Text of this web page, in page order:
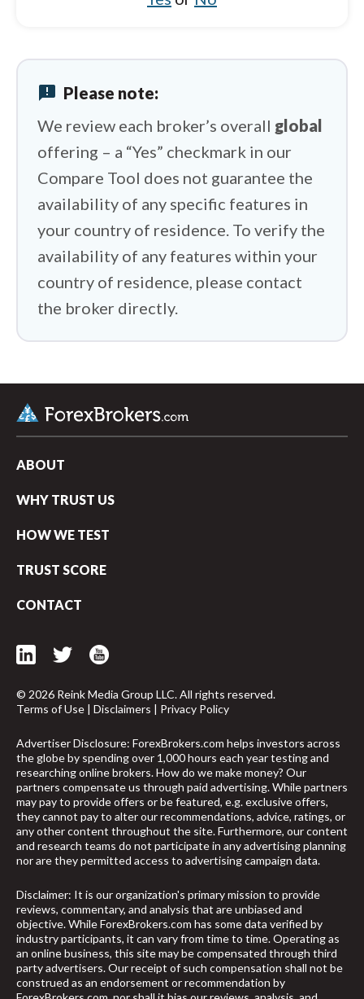
FP Markets vs Libertex
FP Markets vs FxPro
announcement Please note:
We review each broker’s overall global
offering – a “Yes” checkmark in our
Compare Tool does not guarantee the
availability of any specific features in
your country of residence. To verify the
availability of any features within your
country of residence, please contact
the broker directly.
arrow_upward
ABOUT
WHY TRUST US
HOW WE TEST
TRUST SCORE
CONTACT
© 2026 Reink Media Group LLC. All rights reserved.
Terms of Use | Disclaimers | Privacy Policy
Advertiser Disclosure: ForexBrokers.com helps investors across
the globe by spending over 1,000 hours each year testing and
researching online brokers. How do we make money? Our
partners compensate us through paid advertising. While partners
may pay to provide offers or be featured, e.g. exclusive offers,
they cannot pay to alter our recommendations, advice, ratings, or
any other content throughout the site. Furthermore, our content
and research teams do not participate in any advertising planning
nor are they permitted access to advertising campaign data.
Disclaimer: It is our organization's primary mission to provide
reviews, commentary, and analysis that are unbiased and
objective. While ForexBrokers.com has some data verified by
industry participants, it can vary from time to time. Operating as
an online business, this site may be compensated through third
party advertisers. Our receipt of such compensation shall not be
construed as an endorsement or recommendation by